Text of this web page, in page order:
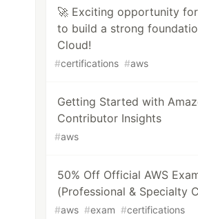
🚀 Exciting opportunity
to build a strong
Cloud!
#certifications #aws
Getting Started with
Contributor Insights
#aws
50% Off Official AWS
(Professional & Specialty
#aws #exam #certifications